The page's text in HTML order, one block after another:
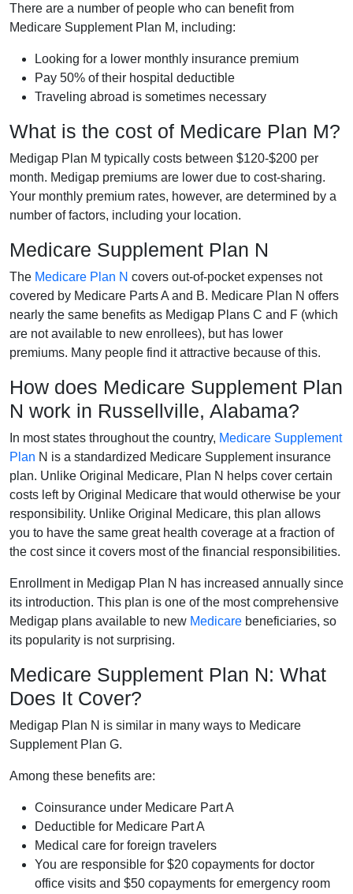
There are a number of people who can benefit from
Medicare Supplement Plan M, including:
Looking for a lower monthly insurance premium
Pay 50% of their hospital deductible
Traveling abroad is sometimes necessary
What is the cost of Medicare Plan M?
Medigap Plan M typically costs between $120-$200 per
month. Medigap premiums are lower due to cost-sharing.
Your monthly premium rates, however, are determined by a
number of factors, including your location.
Medicare Supplement Plan N
The Medicare Plan N covers out-of-pocket expenses not
covered by Medicare Parts A and B. Medicare Plan N offers
nearly the same benefits as Medigap Plans C and F (which
are not available to new enrollees), but has lower
premiums. Many people find it attractive because of this.
How does Medicare Supplement Plan
N work in Russellville, Alabama?
In most states throughout the country, Medicare Supplement
Plan N is a standardized Medicare Supplement insurance
plan. Unlike Original Medicare, Plan N helps cover certain
costs left by Original Medicare that would otherwise be your
responsibility. Unlike Original Medicare, this plan allows
you to have the same great health coverage at a fraction of
the cost since it covers most of the financial responsibilities.
Enrollment in Medigap Plan N has increased annually since
its introduction. This plan is one of the most comprehensive
Medigap plans available to new Medicare beneficiaries, so
its popularity is not surprising.
Medicare Supplement Plan N: What
Does It Cover?
Medigap Plan N is similar in many ways to Medicare
Supplement Plan G.
Among these benefits are:
Coinsurance under Medicare Part A
Deductible for Medicare Part A
Medical care for foreign travelers
You are responsible for $20 copayments for doctor
office visits and $50 copayments for emergency room